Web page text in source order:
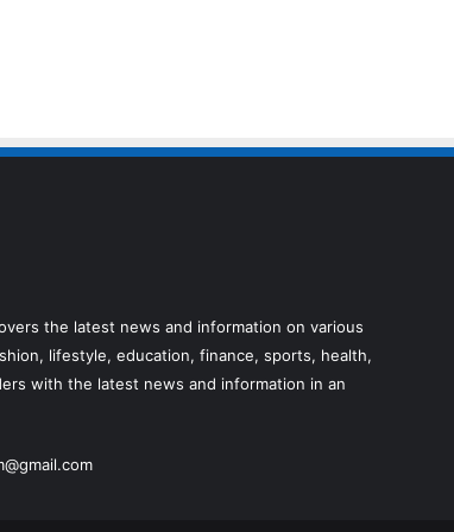
the latest news and information on various
lifestyle, education, finance, sports, health,
with the latest news and information in an